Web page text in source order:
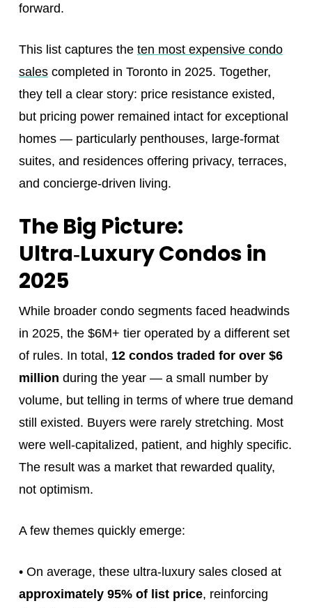
forward.
This list captures the ten most expensive condo
salescompleted in Toronto in 2025. Together,
they tell a clear story: price resistance existed,
but pricing power remained intact for exceptional
homes — particularly penthouses, large-format
suites, and residences offering privacy, terraces,
and concierge-driven living.
The Big Picture:
Ultra‑Luxury Condos in
2025
While broader condo segments faced headwinds
in 2025, the $6M+ tier operated by a different set
of rules. In total, 12 condos traded for over $6
million during the year — a small number by
volume, but telling in terms of where true demand
still existed. Buyers were rarely stretching. Most
were well-capitalized, patient, and highly specific.
The result was a market that rewarded quality,
not optimism.
A few themes quickly emerge:
• On average, these ultra‑luxury sales closed at
approximately 95% of list price, reinforcing